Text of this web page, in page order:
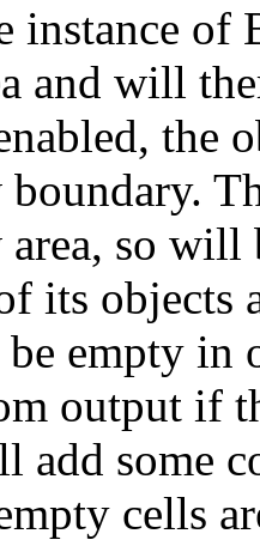
instance of
and will
the
so
its objects
empty in
output if
add some
cells